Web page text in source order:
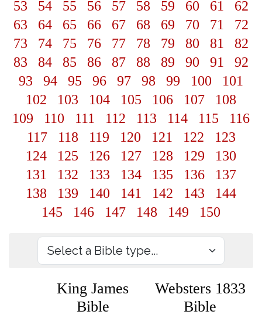
53
54 55 56 57 58 59 60 61
62
63
64 65 66 67 68 69 70 71
72
73
74 75 76 77 78 79 80 81
82
83
84 85 86 87 88 89 90 91
92
93
94 95 96 97 98 99 100
101
102
103 104 105 106 107
108
109
110 111 112 113 114 115
116
117
118 119 120 121 122
123
124
125 126 127 128 129
130
131
132 133 134 135 136
137
138
139 140 141 142 143
144
145
146 147 148 149 150
King James
Bible
Websters 1833
Bible